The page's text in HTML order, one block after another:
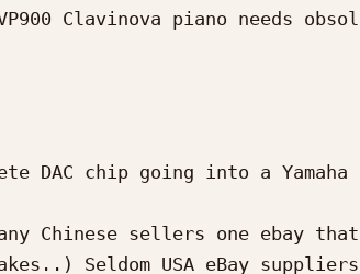
Clavinova piano needs
DAC chip going into a Yamaha
Chinese sellers one ebay
Seldom USA eBay